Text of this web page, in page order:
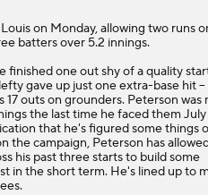
on Monday, allowing two runs
batters over 5.2 innings.
finished one out shy of a quality
gave up just one extra-base hit --
outs on grounders. Peterson was
the last time he faced them July
that he's figured some things
the campaign, Peterson has
his past three starts to build some
in the short term. He's lined up to